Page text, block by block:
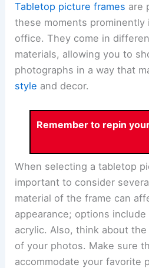
Tabletop picture frames are
these moments prominently
office. They come in
materials, allowing you to
photographs in a way that
style and decor.
Remember to repin
When selecting a tabletop
important to consider
material of the frame can
appearance; options
acrylic. Also, think about
of your photos. Make sure
accommodate your favorite